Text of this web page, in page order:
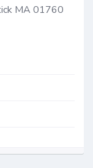
MA 01760